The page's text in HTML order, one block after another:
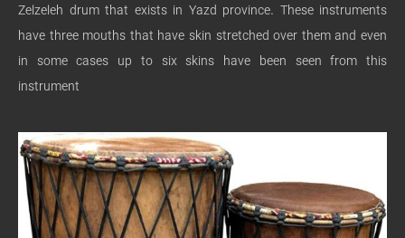
Zelzeleh drum that exists in Yazd province. These instruments
have three mouths that have skin stretched over them and even
in some cases up to six skins have been seen from this
instrument